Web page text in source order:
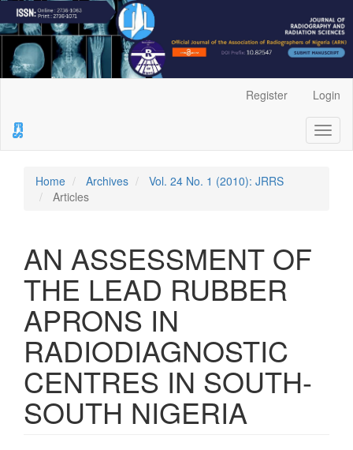
Sidebar
Register Login
Home Archives
Vol. 24 No. 1 (2010): JRRS
Articles
AN ASSESSMENT OF
THE LEAD RUBBER
APRONS IN
RADIODIAGNOSTIC
CENTRES IN SOUTH-
SOUTH NIGERIA